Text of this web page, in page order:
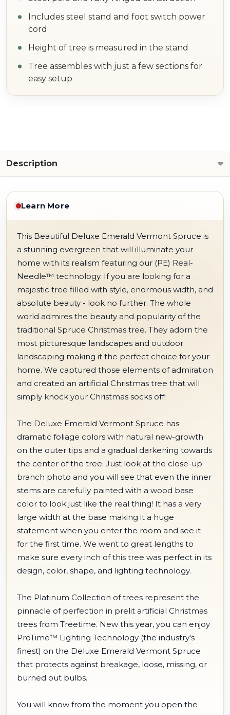
Includes steel stand and foot switch power
cord
Height of tree is measured in the stand
Tree assembles with just a few sections for
easy setup
Description
Learn More
This Beautiful Deluxe Emerald Vermont Spruce is
a stunning evergreen that will illuminate your
home with its realism featuring our (PE) Real-
Needle™ technology. If you are looking for a
majestic tree filled with style, enormous width, and
absolute beauty - look no further. The whole
world admires the beauty and popularity of the
traditional Spruce Christmas tree. They adorn the
most picturesque landscapes and outdoor
landscaping making it the perfect choice for your
home. We captured those elements of admiration
and created an artificial Christmas tree that will
simply knock your Christmas socks off!
The Deluxe Emerald Vermont Spruce has
dramatic foliage colors with natural new-growth
on the outer tips and a gradual darkening towards
the center of the tree. Just look at the close-up
branch photo and you will see that even the inner
stems are carefully painted with a wood base
color to look just like the real thing! It has a very
large width at the base making it a huge
statement when you enter the room and see it
for the first time. We went to great lengths to
make sure every inch of this tree was perfect in its
design, color, shape, and lighting technology.
The Platinum Collection of trees represent the
pinnacle of perfection in prelit artificial Christmas
trees from Treetime. New this year, you can enjoy
ProTime™ Lighting Technology (the industry's
finest) on the Deluxe Emerald Vermont Spruce
that protects against breakage, loose, missing, or
burned out bulbs.
You will know from the moment you open the